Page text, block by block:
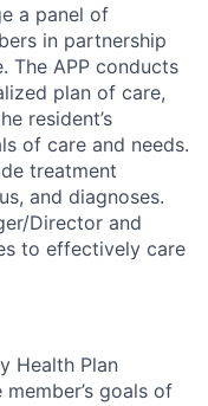
a panel of
in partnership
The APP conducts
plan of care,
resident’s
of care and needs.
treatment
and diagnoses.
Director and
to effectively care
Health Plan
goals of